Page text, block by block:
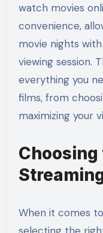
watch movies
convenience,
movie nights
viewing session.
everything you
films, from
maximizing your
When it comes